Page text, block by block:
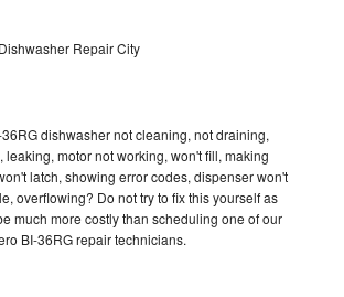
Repair City
dishwasher not cleaning, not draining,
leaking, motor not working, won't fill, making
latch, showing error codes, dispenser won't
overflowing? Do not try to fix this yourself as
much more costly than scheduling one of our
BI-36RG repair technicians.